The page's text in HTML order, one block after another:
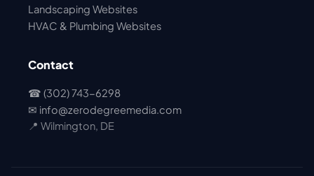
Landscaping Websites
HVAC & Plumbing Websites
Contact
☎ (302) 743-6298
✉ info@zerodegreemedia.com
📍 Wilmington, DE